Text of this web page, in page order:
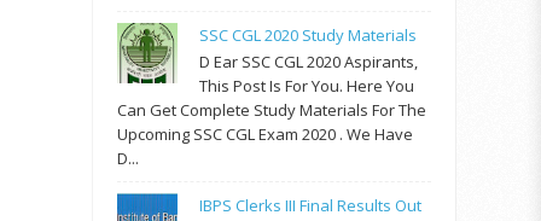
SSC CGL 2020 Study Materials
D Ear SSC CGL 2020 Aspirants,
This Post Is For You. Here You
Can Get Complete Study Materials For The
Upcoming SSC CGL Exam 2020 . We Have
D...
IBPS Clerks III Final Results Out